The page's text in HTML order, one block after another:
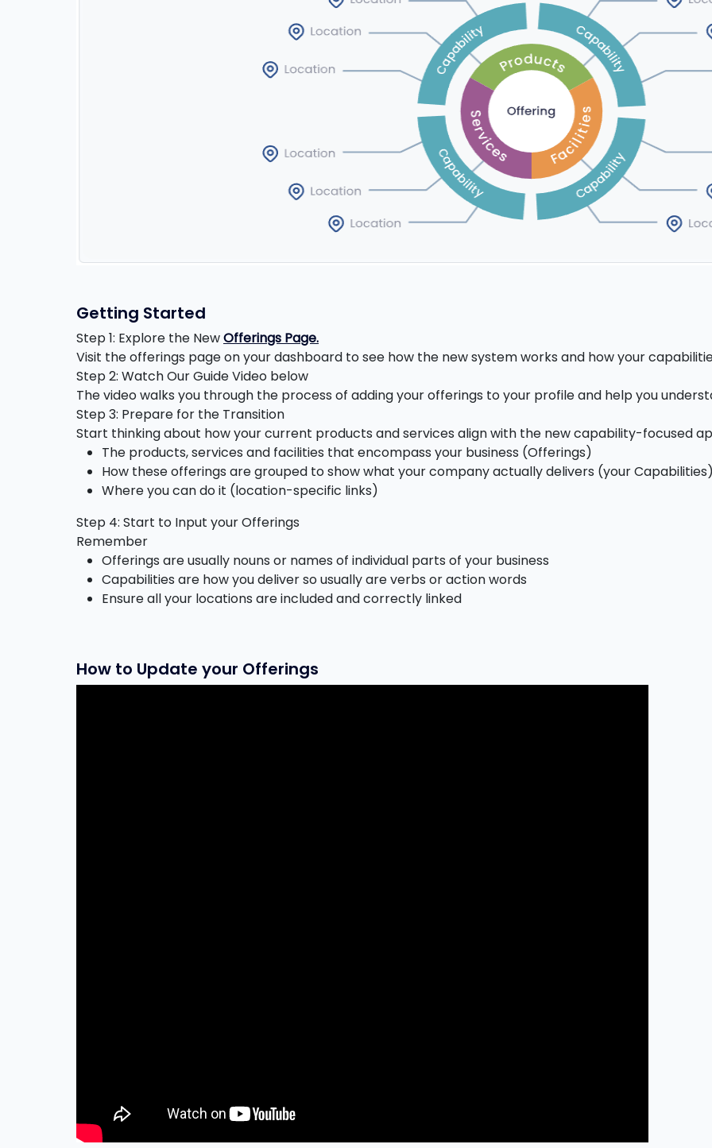
Getting Started
Step 1: Explore the NewOfferings Page.
Visit the offerings page on your dashboard to see how the new system works and how your
Step 2: Watch Our Guide Video below
The video walks you through the process of adding your offerings to your profile and help you
Step 3: Prepare for the Transition
Start thinking about how your current products and services align with the new capability-focused
The products, services and facilities that encompass your business (Offerings)
How these offerings are grouped to show what your company actually delivers (your Capabilities)
Where you can do it (location-specific links)
Step 4: Start to Input your Offerings
Remember
Offerings are usually nouns or names of individual parts of your business
Capabilities are how you deliver so usually are verbs or action words
Ensure all your locations are included and correctly linked
How to Update your Offerings